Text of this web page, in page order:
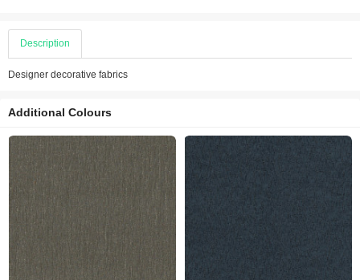
Description
Designer decorative fabrics
Additional Colours